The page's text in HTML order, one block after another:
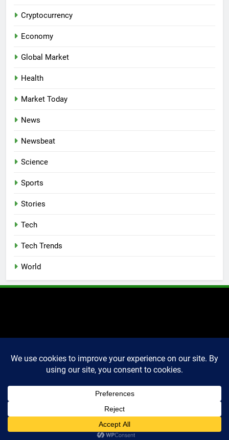
Cryptocurrency
Economy
Global Market
Health
Market Today
News
Newsbeat
Science
Sports
Stories
Tech
Tech Trends
World
2025 Markettechguru. All
rights reserved. Powered